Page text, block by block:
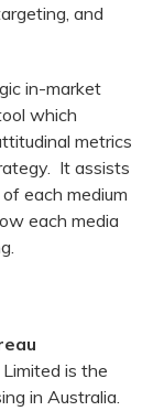
and
in-market
which
metrics
It assists
each medium
each media
is the
in Australia.